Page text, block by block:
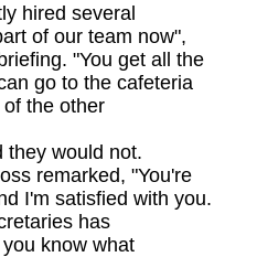
hired several
of our team now",
"You get all the
go to the cafeteria
the other
they would not.
remarked, "You're
I'm satisfied with you.
has
know what